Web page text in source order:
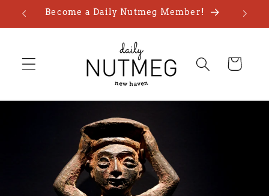
Skip toBecome a Daily Nutmeg Member!
Cart